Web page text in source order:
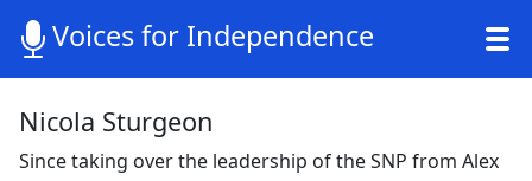
Voices for Independence
Nicola Sturgeon
Since taking over the leadership of the SNP from Alex